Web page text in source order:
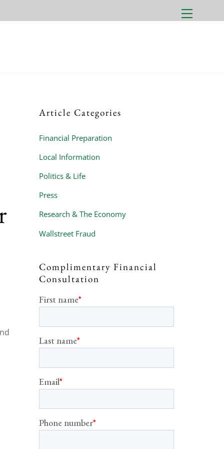
Menu
Article Categories
Financial Preparation
Local Information
Politics & Life
Press
Research & The Economy
Wallstreet Fraud
Complimentary Financial
Consultation